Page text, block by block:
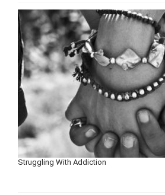
Struggling With Addiction